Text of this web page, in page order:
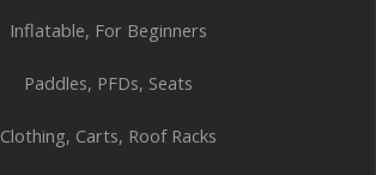
Inflatable, For Beginners
Paddles, PFDs, Seats
Clothing, Carts, Roof Racks